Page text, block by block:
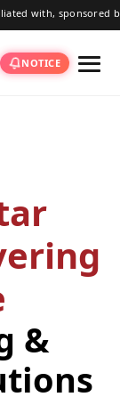
by, or
NOTICE
&